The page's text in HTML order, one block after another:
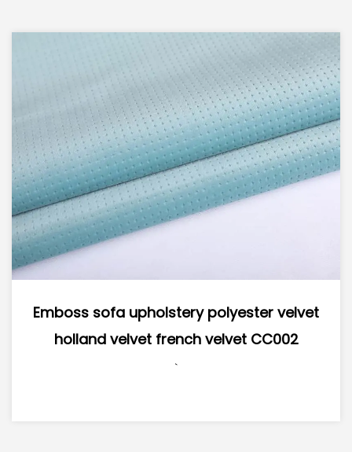
sofa upholstery polyester velvet
velvet french velvet CC002